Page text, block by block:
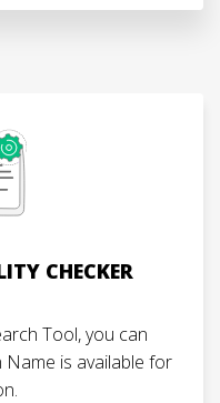
CHECKER
Tool, you can
is available for